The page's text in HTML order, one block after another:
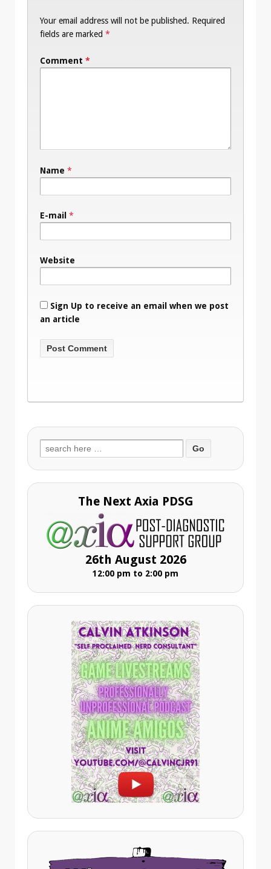
Your email address will not be published. Required
fields are marked *
Comment *
Name *
E-mail *
Website
Sign Up to receive an email when we post
an article
Search
for:
The Next Axia PDSG
26th August 2026
12:00 pm to 2:00 pm